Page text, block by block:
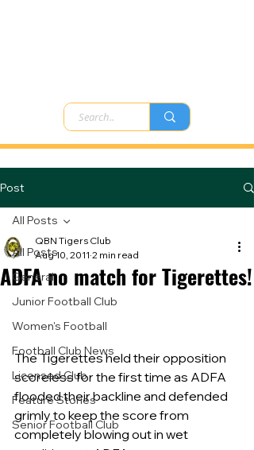
Post
All Posts
General
Junior Football Club
Women's Football
Football Club News
Licensed Club
Feature Stories
Senior Football Club
All Posts
ADFA no match for Tigerettes!
QBN Tigers Club
Aug 10, 2011 2 min read
The Tigerettes held their opposition
scoreless for the first time as ADFA
flooded their backline and defended
grimly to keep the score from
completely blowing out in wet